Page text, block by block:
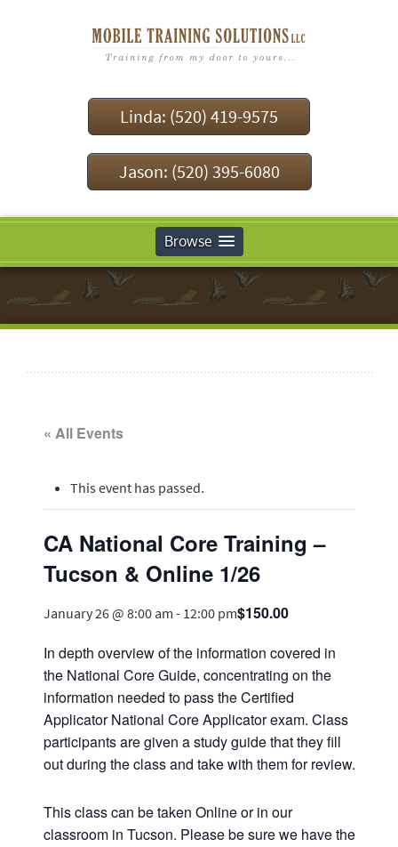
Linda: (520) 419-9575
Jason: (520) 395-6080
Browse
« All Events
This event has passed.
CA National Core Training –
Tucson & Online 1/26
January 26 @ 8:00 am - 12:00 pm$150.00
In depth overview of the information covered in
the National Core Guide, concentrating on the
information needed to pass the Certified
Applicator National Core Applicator exam. Class
participants are given a study guide that they fill
out during the class and take with them for review.
This class can be taken Online or in our
classroom in Tucson. Please be sure we have the